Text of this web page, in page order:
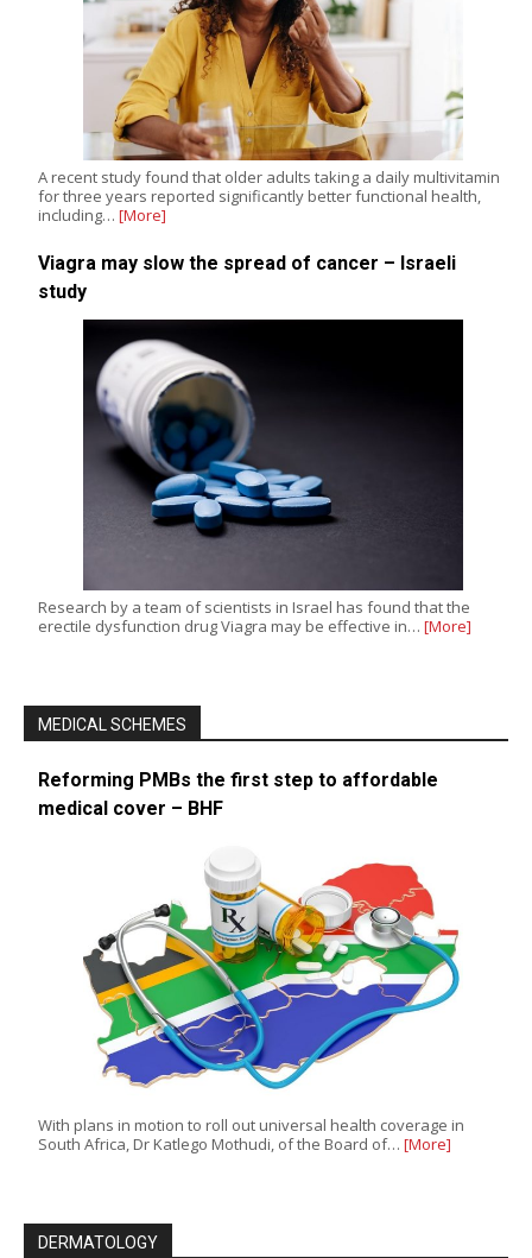
A recent study found that older adults taking a daily multivitamin
for three years reported significantly better functional health,
including… [More]
Viagra may slow the spread of cancer – Israeli
study
Research by a team of scientists in Israel has found that the
erectile dysfunction drug Viagra may be effective in… [More]
MEDICAL SCHEMES
Reforming PMBs the first step to affordable
medical cover – BHF
With plans in motion to roll out universal health coverage in
South Africa, Dr Katlego Mothudi, of the Board of… [More]
DERMATOLOGY